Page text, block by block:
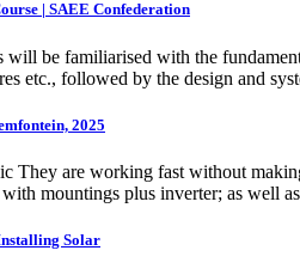
| SAEE Confederation
will be familiarised with the
etc., followed by the design and
2025
They are working fast without
mountings plus inverter; as well
Solar